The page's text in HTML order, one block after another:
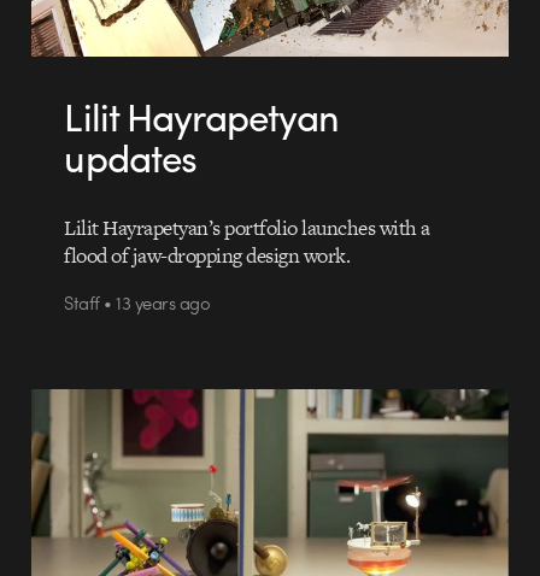
Lilit Hayrapetyan
updates
Lilit Hayrapetyan’s portfolio launches with a
flood of jaw-dropping design work.
Staff • 13 years ago